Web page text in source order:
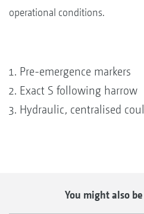
operational conditions.
Pre-emergence markers
Exact S following harrow
Hydraulic, centralised
You might also